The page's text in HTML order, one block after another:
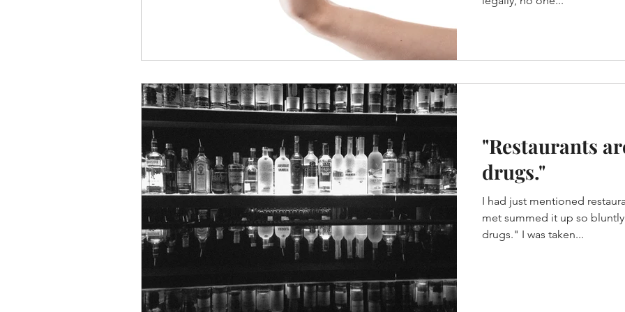
"Restaurants
drugs."
I had just mentioned
met summed it up so bluntly. "Restaurants are sex
drugs." I was taken...